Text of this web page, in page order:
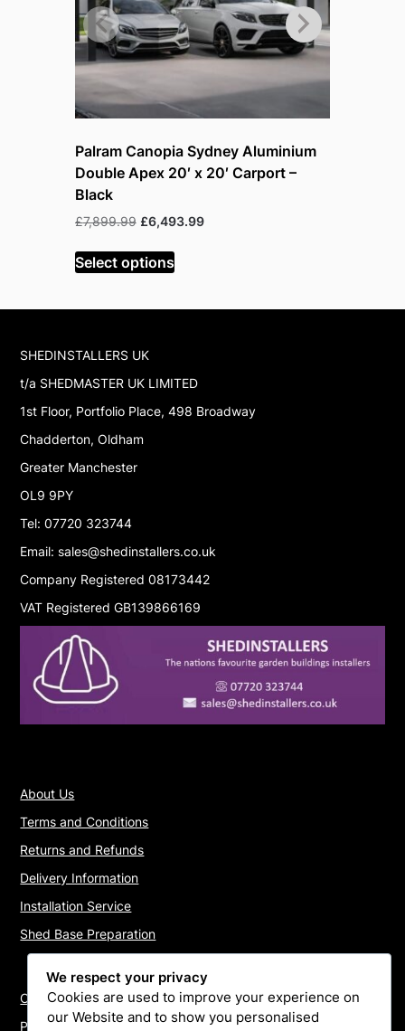
Palram Canopia Sydney Aluminium
Double Apex 20′ x 20′ Carport –
Black
£7,899.99 Original
was:
£7,899.99.
£6,493.99Current
Select options
SHEDINSTALLERS UK
t/a SHEDMASTER UK LIMITED
1st Floor, Portfolio Place, 498 Broadway
Chadderton, Oldham
Greater Manchester
OL9 9PY
Tel: 07720 323744
Email: sales@shedinstallers.co.uk
Company Registered 08173442
VAT Registered GB139866169
About Us
Terms and Conditions
Returns and Refunds
Delivery Information
Installation Service
Shed Base Preparation
Contact Us
Payments
We respect your privacy
Cookies are used to improve your experience on
our Website and to show you personalised